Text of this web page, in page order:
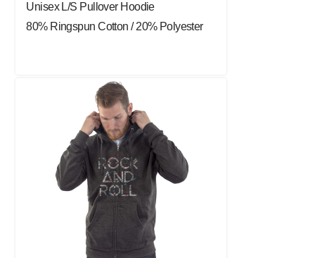
Unisex L/S Pullover Hoodie
80% Ringspun Cotton / 20% Polyester